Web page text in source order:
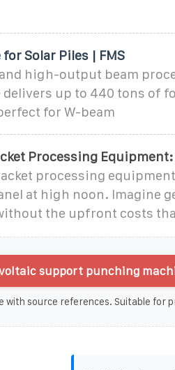
Solar Piles | FMS
high-output beam
up to 440 tons of
for W-beam
Processing
processing
at high noon. Imagine
the upfront costs
support punching
with source references. Suitable for